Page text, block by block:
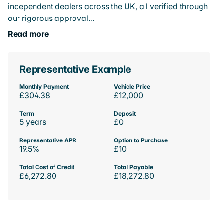
independent dealers across the UK, all verified through
our rigorous approval…
Read more
Representative Example
Monthly Payment
£304.38
Vehicle Price
£12,000
Term
5 years
Deposit
£0
Representative APR
19.5%
Option to Purchase
£10
Total Cost of Credit
£6,272.80
Total Payable
£18,272.80